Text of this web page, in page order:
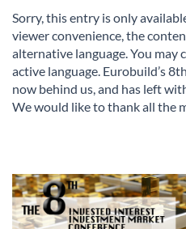
Sorry, this entry is only
viewer convenience, the
alternative language. You may
active language. Eurobuild’s
now behind us, and has left
We would like to thank all the